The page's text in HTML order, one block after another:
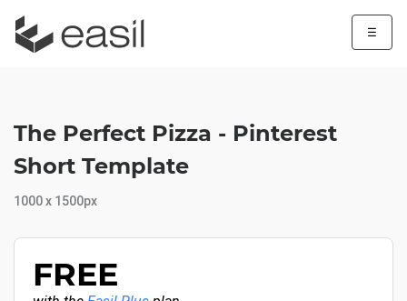
☰
The Perfect Pizza - Pinterest
Short Template
1000 x 1500px
FREE